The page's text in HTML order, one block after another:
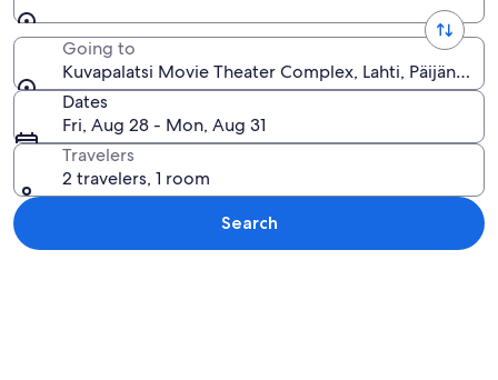
Going to
Kuvapalatsi Movie Theater Complex, Lahti, Päijänne
Dates
Fri, Aug 28 - Mon, Aug 31
Travelers
2 travelers, 1 room
Search